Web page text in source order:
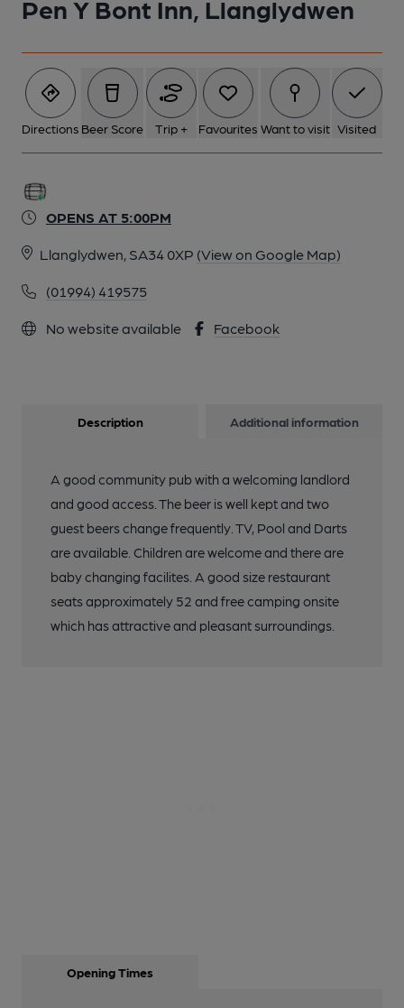
Pen Y Bont Inn, Llanglydwen
Directions Beer Score Trip + Favourites Want to visit Visited
OPENS AT 5:00PM
Llanglydwen, SA34 0XP (View on Google Map)
(01994) 419575
No website available Facebook
Description Additional information
A good community pub with a welcoming landlord
and good access. The beer is well kept and two
guest beers change frequently. TV, Pool and Darts
are available. Children are welcome and there are
baby changing facilites. A good size restaurant
seats approximately 52 and free camping onsite
which has attractive and pleasant surroundings.
Opening Times